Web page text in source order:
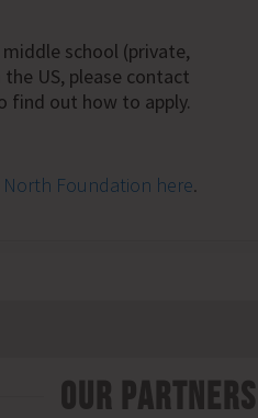
school (private,
US, please contact
find out how to apply.
Foundation here.
Our Partners